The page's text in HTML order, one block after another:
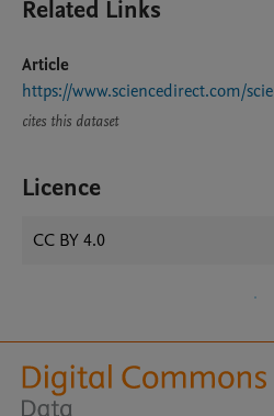
Related Links
Article
https://www.sciencedirect.com/
cites this dataset
Licence
CC BY 4.0